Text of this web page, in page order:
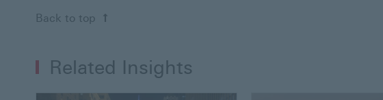
Back to top
Related Insights